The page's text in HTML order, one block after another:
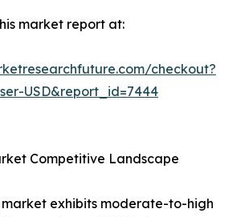
market report at:
checkout?
USD&report_id=7444
Competitive Landscape
market exhibits moderate-to-high